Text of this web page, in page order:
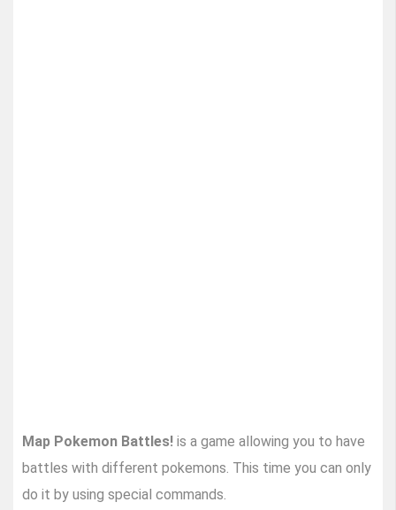
Map Pokemon Battles! is a game allowing you to have
battles with different pokemons. This time you can only
do it by using special commands.